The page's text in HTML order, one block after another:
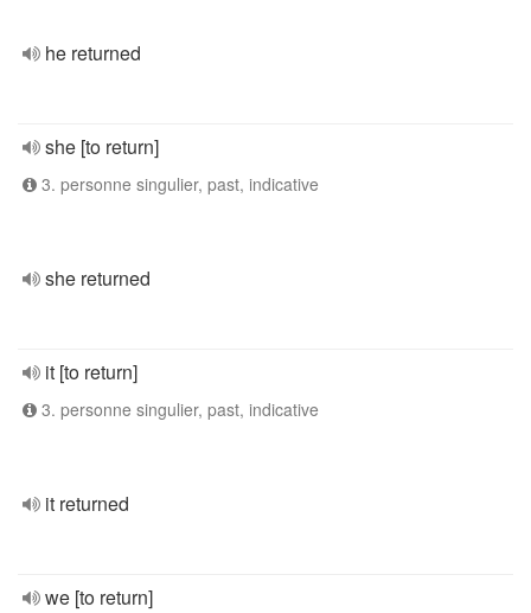
he returned
she [to return]
3. personne singulier, past, indicative
she returned
it [to return]
3. personne singulier, past, indicative
it returned
we [to return]